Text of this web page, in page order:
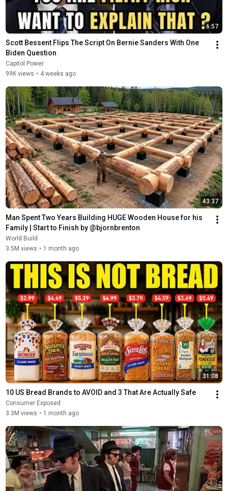
6:57
Scott Bessent Flips The Script On Bernie Sanders With One
Biden Question
Capitol Power
99K views • 4 weeks ago
43:37
Man Spent Two Years Building HUGE Wooden House for his
Family | Start to Finish by @bjornbrenton
World Build
3.5M views • 1 month ago
31:08
10 US Bread Brands to AVOID and 3 That Are Actually Safe
Consumer Exposed
3.3M views • 1 month ago